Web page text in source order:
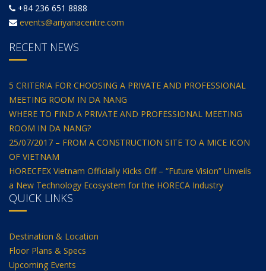
+84 236 651 8888
events@ariyanacentre.com
RECENT NEWS
5 CRITERIA FOR CHOOSING A PRIVATE AND PROFESSIONAL
MEETING ROOM IN DA NANG
WHERE TO FIND A PRIVATE AND PROFESSIONAL MEETING
ROOM IN DA NANG?
25/07/2017 – FROM A CONSTRUCTION SITE TO A MICE ICON
OF VIETNAM
HORECFEX Vietnam Officially Kicks Off – “Future Vision” Unveils
a New Technology Ecosystem for the HORECA Industry
QUICK LINKS
Destination & Location
Floor Plans & Specs
Upcoming Events